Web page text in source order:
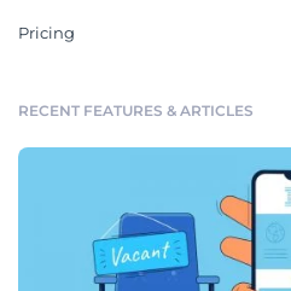
Pricing
RECENT FEATURES & ARTICLES